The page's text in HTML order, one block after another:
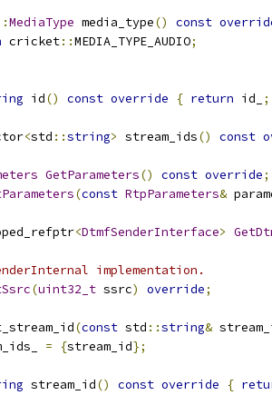
MediaType media_type() const
cricket::MEDIA_TYPE_AUDIO;
id() const override { return id_ ;
<std ::string> stream_ids() const
GetParameters() const override;
(const RtpParameters&
<DtmfSenderInterface>
implementation.
(uint32_t ssrc) override;
(const std ::string&
= {stream_id};
stream_id() const override {